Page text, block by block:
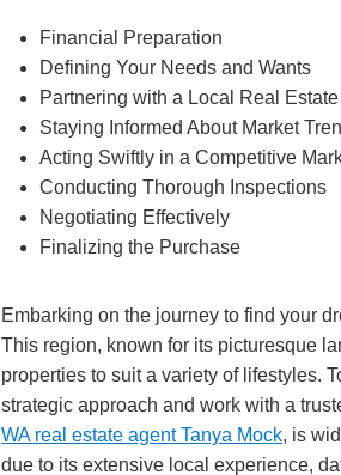
Financial Preparation
Defining Your Needs and Wants
Partnering with a Local Real
Staying Informed About Market
Acting Swiftly in a Competitive
Conducting Thorough Inspections
Negotiating Effectively
Finalizing the Purchase
Embarking on the journey to find your
This region, known for its picturesque
properties to suit a variety of lifestyles.
strategic approach and work with a
WA real estate agent Tanya Mock, is
due to its extensive local experience,